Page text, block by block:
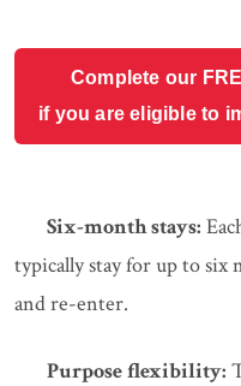
Complete our
if you are eligible to
Six-month stays:
typically stay for up to six
and re-enter.
Purpose flexibility: